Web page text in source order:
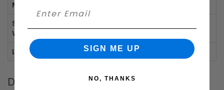
Manufacturer:
Shipping
Weight:
Locking: Locking mailbox.
Downloads
SIGN ME UP
NO, THANKS